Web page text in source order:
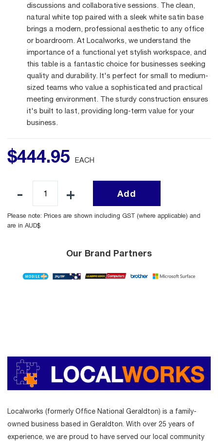
discussions and collaborative sessions. The clean,
natural white top paired with a sleek white satin base
brings a modern, professional aesthetic to any office
or boardroom. At Localworks, we understand the
importance of a functional yet stylish workspace, and
this table is a fantastic choice for businesses seeking
quality and durability. It's perfect for small to medium-
sized teams who value a sophisticated and practical
meeting environment. The sturdy construction ensures
it's built to last, providing long-term value for your
business.
$444.95 EACH
Add
Please note: Prices are shown including GST (where applicable) and
are in AUD$
Our Brand Partners
Localworks (formerly Office National Geraldton) is a family-
owned business based in Geraldton. With over 25 years of
experience, we are proud to have served our local community